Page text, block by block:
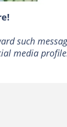
such
media